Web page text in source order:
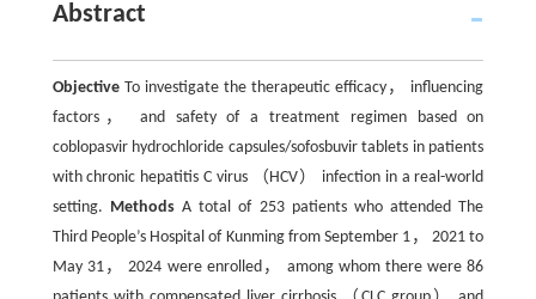
Abstract
ObjectiveTo investigate the therapeutic efficacy， influencing
factors， and safety of a treatment regimen based on
coblopasvir hydrochloride capsules/sofosbuvir tablets in patients
with chronic hepatitis C virus （HCV） infection in a real-world
setting. MethodsA total of 253 patients who attended The
Third People’s Hospital of Kunming from September 1， 2021 to
May 31， 2024 were enrolled， among whom there were 86